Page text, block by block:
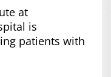
at
is
patients with